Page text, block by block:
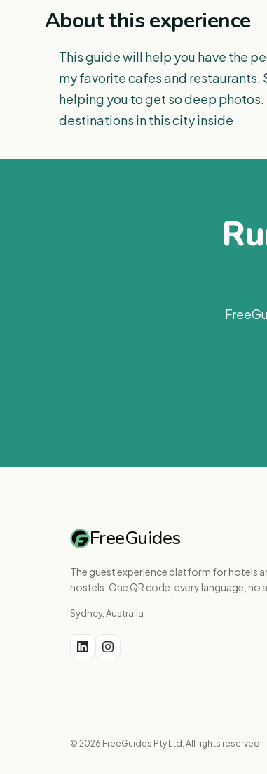
About this experience
This guide will help you have the
my favorite cafes and
helping you to get so deep
destinations in this city inside
FreeGuides
The guest experience platform for hotels
hostels. One QR code, every language, no
Sydney, Australia
© 2026 FreeGuides Pty Ltd. All rights reserved.